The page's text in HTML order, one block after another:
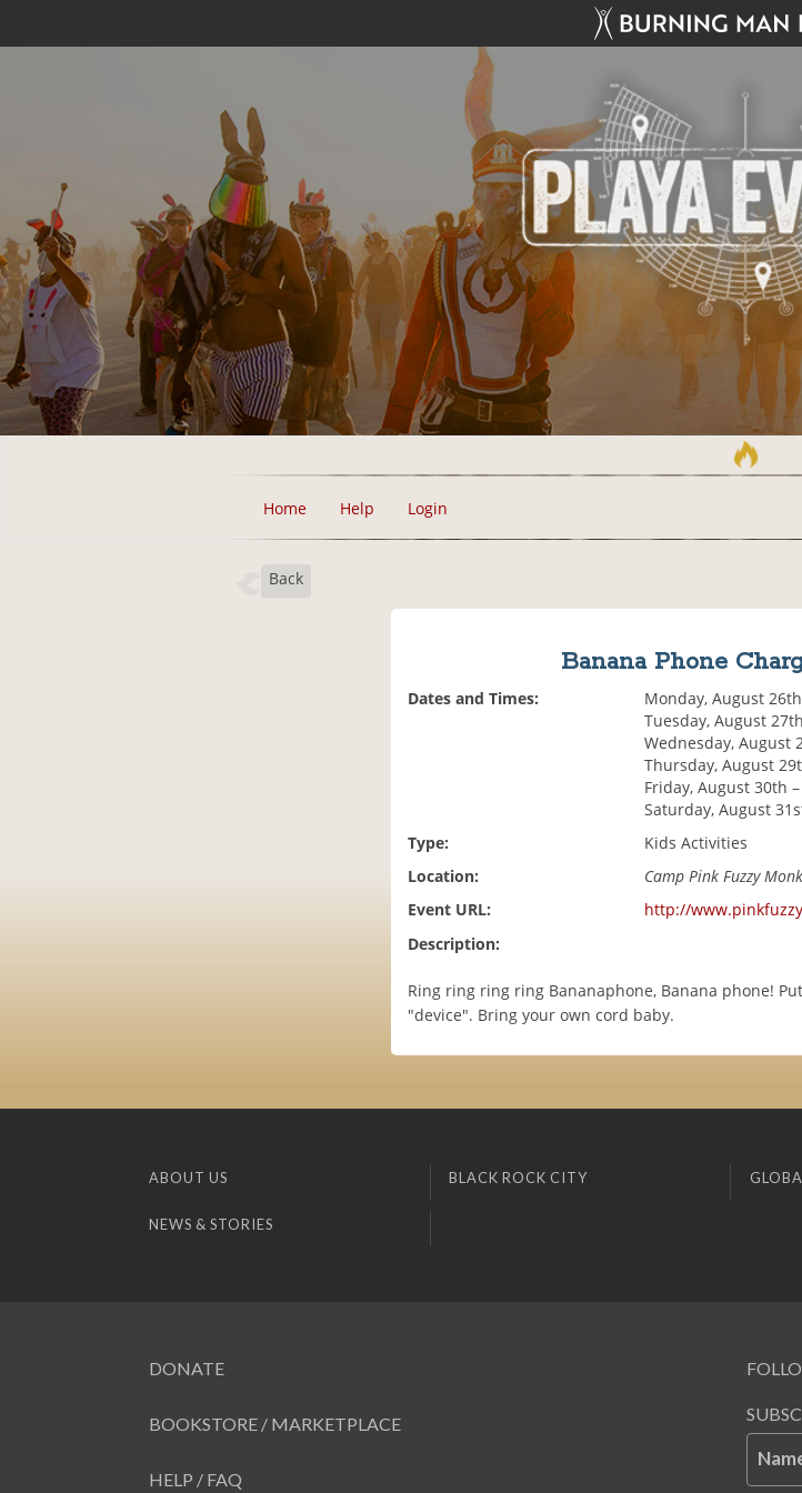
Home Help Login
Back
Banana Phone
Dates and Times:
Monday, August
Tuesday, August
Wednesday, August
Thursday, August
Friday, August 30th
Saturday, August
Type:
Kids Activities
Location:
Camp Pink Fuzzy
Event URL:
http://
Description:
Ring ring ring ring Bananaphone, Banana phone!
"device". Bring your own cord baby.
ABOUT US BLACK ROCK CITY
NEWS & STORIES
DONATE
BOOKSTORE / MARKETPLACE
HELP / FAQ